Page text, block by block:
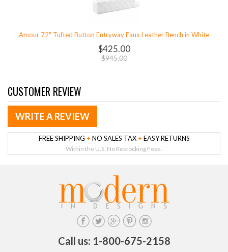
Amour 72" Tufted Button Entryway Faux Leather Bench in White
$425.00
$945.00
CUSTOMER REVIEW
WRITE A REVIEW
FREE SHIPPING + NO SALES TAX + EASY RETURNS
Within the U.S. No Restocking Fees.
Call us: 1-800-675-2158